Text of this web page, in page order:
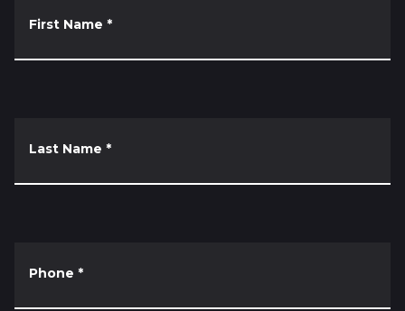
First Name *
Last Name *
Phone *